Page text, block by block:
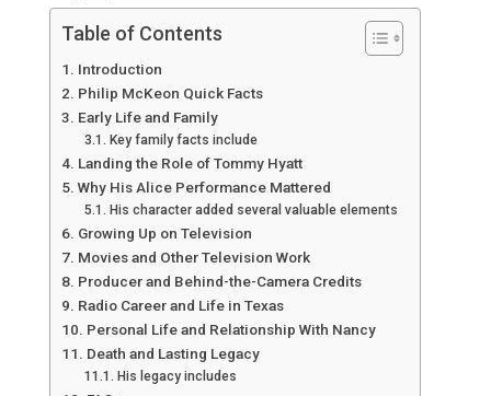
Table of Contents
Introduction
Philip McKeon Quick Facts
Early Life and Family
Key family facts include
Landing the Role of Tommy Hyatt
Why His Alice Performance Mattered
His character added several valuable elements
Growing Up on Television
Movies and Other Television Work
Producer and Behind-the-Camera Credits
Radio Career and Life in Texas
Personal Life and Relationship With Nancy
Death and Lasting Legacy
His legacy includes